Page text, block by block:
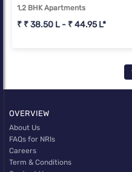
1,2 BHK Apartments
₹ ₹ 38.50 L - ₹ 44.95 L*
OVERVIEW
About Us
FAQs for NRIs
Careers
Term & Conditions